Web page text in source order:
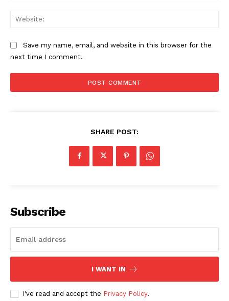
Save my name, email, and website in this browser for the
next time I comment.
SHARE POST:
Subscribe
I WANT IN
I've read and accept the Privacy Policy.